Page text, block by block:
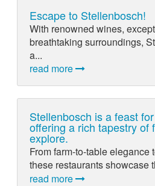
Escape to Stellenbosch!
With renowned wines,
breathtaking surroundings,
a...
read more
Stellenbosch is a feast
offering a rich tapestry of
explore.
From farm-to-table elegance
these restaurants showcase
read more